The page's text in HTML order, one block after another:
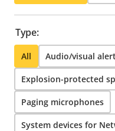
Type:
All Audio/visual
Explosion-protected
Paging microphones
System devices for